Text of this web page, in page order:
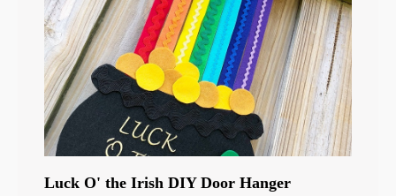
Luck O' the Irish DIY Door Hanger